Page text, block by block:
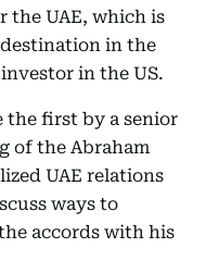
the UAE, which is
in the
in the US.
the first by a senior
of the Abraham
UAE relations
ways to
accords with his